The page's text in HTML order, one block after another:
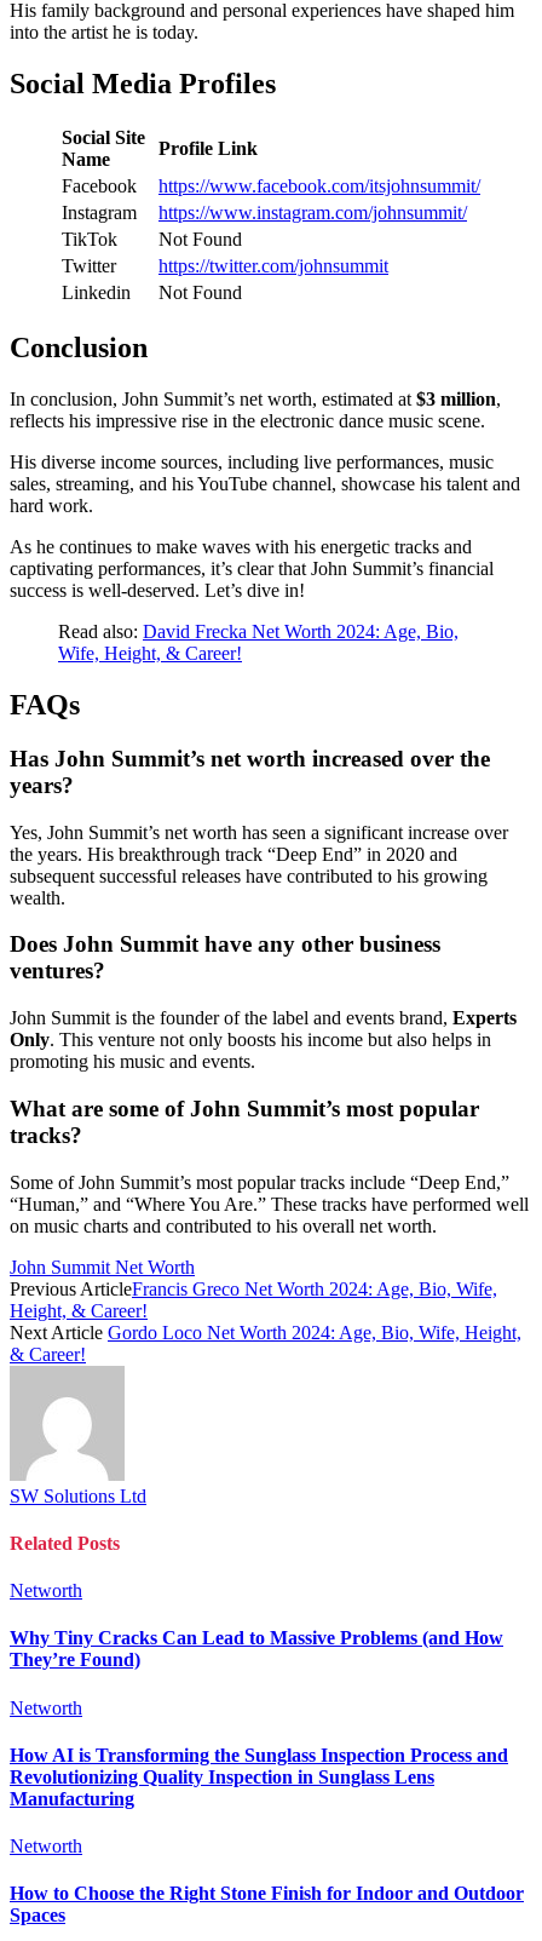
His family background and personal experiences have shaped him
into the artist he is today.
Social Media Profiles
Social Site
Name
Profile Link
Facebook
https://www.facebook.com/itsjohnsummit/
Instagram
https://www.instagram.com/johnsummit/
TikTok
Not Found
Twitter
https://twitter.com/johnsummit
Linkedin
Not Found
Conclusion
In conclusion, John Summit’s net worth, estimated at $3 million,
reflects his impressive rise in the electronic dance music scene.
His diverse income sources, including live performances, music
sales, streaming, and his YouTube channel, showcase his talent and
hard work.
As he continues to make waves with his energetic tracks and
captivating performances, it’s clear that John Summit’s financial
success is well-deserved. Let’s dive in!
Read also: David Frecka Net Worth 2024: Age, Bio,
Wife, Height, & Career!
FAQs
Has John Summit’s net worth increased over the
years?
Yes, John Summit’s net worth has seen a significant increase over
the years. His breakthrough track “Deep End” in 2020 and
subsequent successful releases have contributed to his growing
wealth.
Does John Summit have any other business
ventures?
John Summit is the founder of the label and events brand, Experts
Only. This venture not only boosts his income but also helps in
promoting his music and events.
What are some of John Summit’s most popular
tracks?
Some of John Summit’s most popular tracks include “Deep End,”
“Human,” and “Where You Are.” These tracks have performed well
on music charts and contributed to his overall net worth.
John Summit Net Worth
Previous ArticleFrancis Greco Net Worth 2024: Age, Bio, Wife,
Height, & Career!
Next Article Gordo Loco Net Worth 2024: Age, Bio, Wife, Height,
& Career!
SW Solutions Ltd
Related Posts
Networth
Why Tiny Cracks Can Lead to Massive Problems (and How
They’re Found)
Networth
How AI is Transforming the Sunglass Inspection Process and
Revolutionizing Quality Inspection in Sunglass Lens
Manufacturing
Networth
How to Choose the Right Stone Finish for Indoor and Outdoor
Spaces